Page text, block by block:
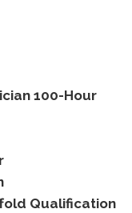
100-Hour
Qualification